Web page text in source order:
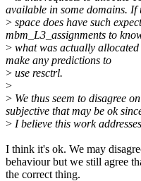
available in some domains. If
> space does have such
mbm_L3_assignments to
> what was actually
make any predictions to
> use resctrl.
>
> We thus seem to disagree
subjective that may be ok
> I believe this work
I think it's ok. We may
behaviour but we still agree
the correct thing.